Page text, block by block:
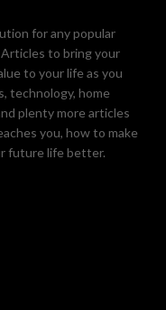
for any popular
to bring your
to your life as you
technology, home
plenty more articles
you, how to make
future life better.